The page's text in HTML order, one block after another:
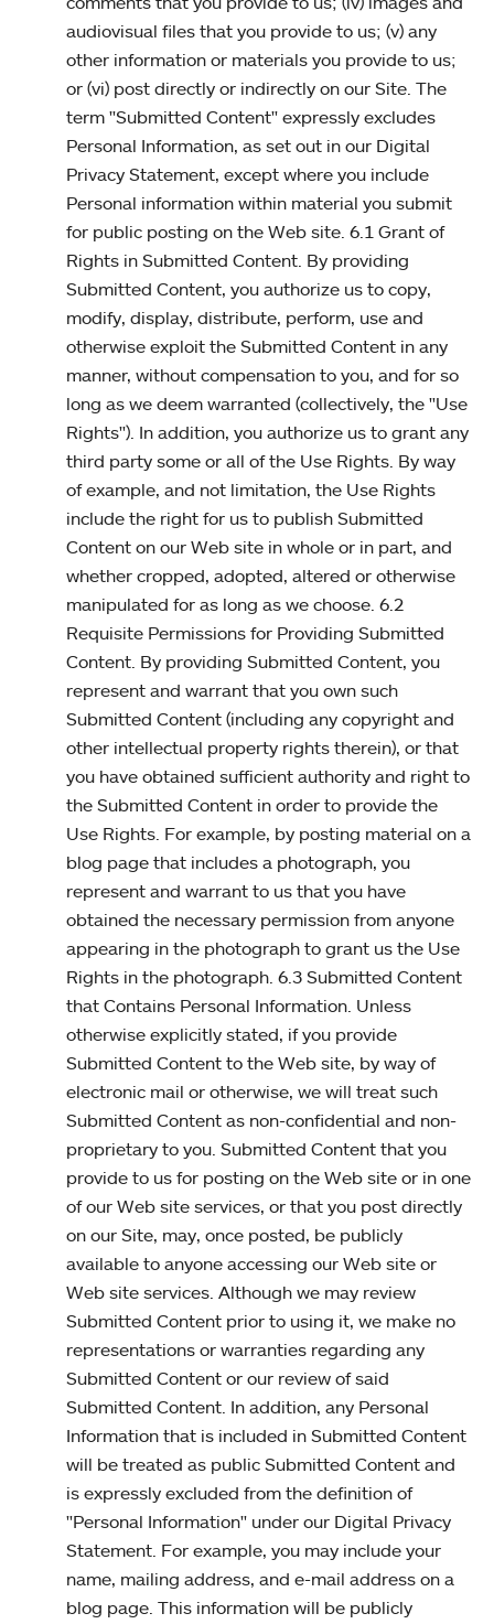
audiovisual files that you provide to us; (v) any
other information or materials you provide to us;
or (vi) post directly or indirectly on our Site. The
term "Submitted Content" expressly excludes
Personal Information, as set out in our Digital
Privacy Statement, except where you include
Personal information within material you submit
for public posting on the Web site. 6.1 Grant of
Rights in Submitted Content. By providing
Submitted Content, you authorize us to copy,
modify, display, distribute, perform, use and
otherwise exploit the Submitted Content in any
manner, without compensation to you, and for so
long as we deem warranted (collectively, the "Use
Rights"). In addition, you authorize us to grant any
third party some or all of the Use Rights. By way
of example, and not limitation, the Use Rights
include the right for us to publish Submitted
Content on our Web site in whole or in part, and
whether cropped, adopted, altered or otherwise
manipulated for as long as we choose. 6.2
Requisite Permissions for Providing Submitted
Content. By providing Submitted Content, you
represent and warrant that you own such
Submitted Content (including any copyright and
other intellectual property rights therein), or that
you have obtained sufficient authority and right to
the Submitted Content in order to provide the
Use Rights. For example, by posting material on a
blog page that includes a photograph, you
represent and warrant to us that you have
obtained the necessary permission from anyone
appearing in the photograph to grant us the Use
Rights in the photograph. 6.3 Submitted Content
that Contains Personal Information. Unless
otherwise explicitly stated, if you provide
Submitted Content to the Web site, by way of
electronic mail or otherwise, we will treat such
Submitted Content as non-confidential and non-
proprietary to you. Submitted Content that you
provide to us for posting on the Web site or in one
of our Web site services, or that you post directly
on our Site, may, once posted, be publicly
available to anyone accessing our Web site or
Web site services. Although we may review
Submitted Content prior to using it, we make no
representations or warranties regarding any
Submitted Content or our review of said
Submitted Content. In addition, any Personal
Information that is included in Submitted Content
will be treated as public Submitted Content and
is expressly excluded from the definition of
"Personal Information" under our Digital Privacy
Statement. For example, you may include your
name, mailing address, and e-mail address on a
blog page. This information will be publicly